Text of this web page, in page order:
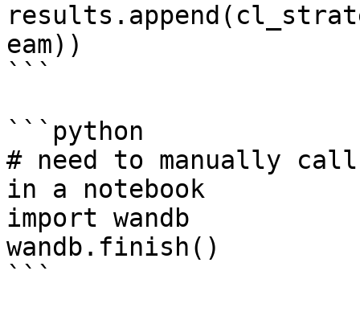
eam))
```
```python
# need to manually call
in a notebook
import wandb
wandb.finish()
```